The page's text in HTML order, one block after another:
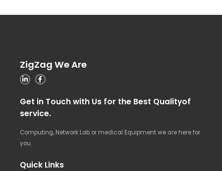
ZigZag We Are
Get in Touch with Us for the Best Qualityof
service.
Computing, Network Lab or medical Equipment we are here for
you.
Quick Links